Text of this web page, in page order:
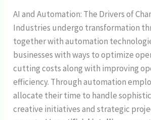
AI and Automation: The Drivers of
Industries undergo transformation
together with automation
businesses with ways to optimize
cutting costs along with improving
efficiency. Through automation
allocate their time to handle
creative initiatives and strategic